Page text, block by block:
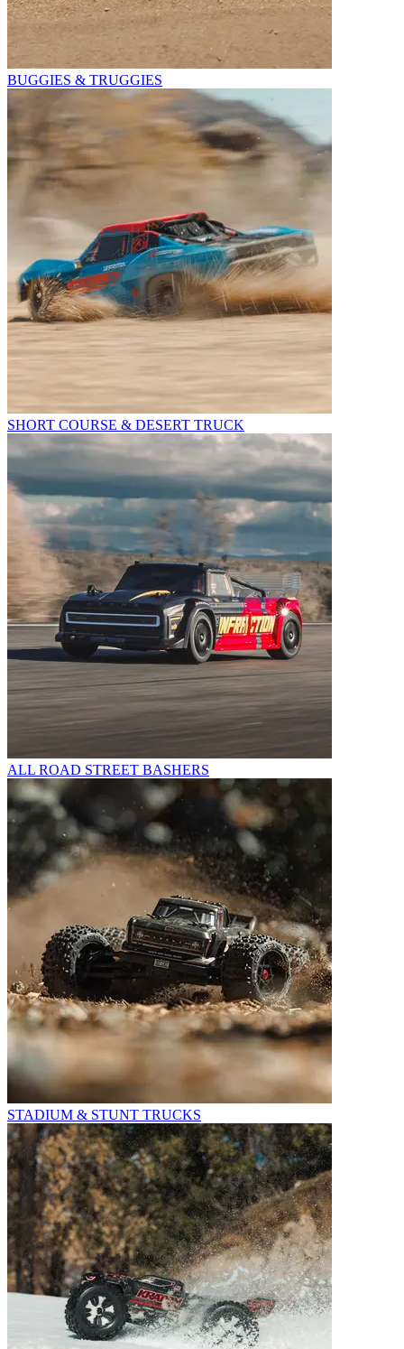
BUGGIES & TRUGGIES
SHORT COURSE & DESERT TRUCK
ALL ROAD STREET BASHERS
STADIUM & STUNT TRUCKS